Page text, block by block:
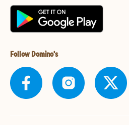
Follow Domino's